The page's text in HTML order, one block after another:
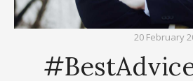
20 February